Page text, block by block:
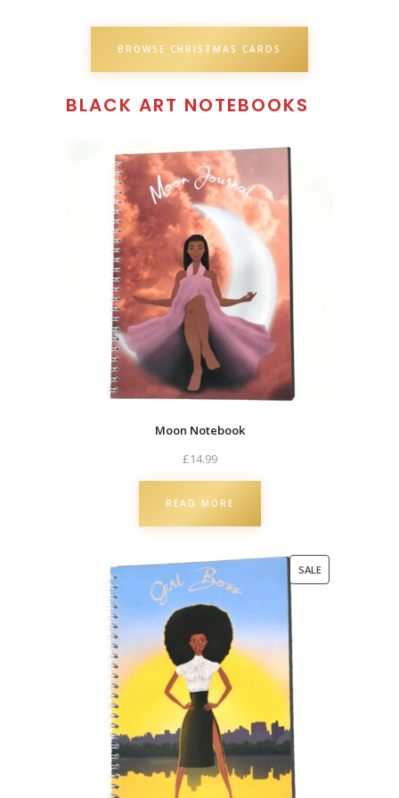
BROWSE CHRISTMAS CARDS
BLACK ART NOTEBOOKS
Moon Notebook
£14.99
READ MORE
SALEPRODUCT